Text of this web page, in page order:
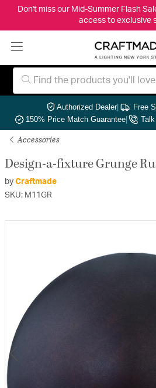
Don't miss our Mid-Summer Flash
access to exclusive
Authorized Dealer| Free
150% Price Match Guarantee|
Accessories
Design-a-fixture Grunge
by Craftmade
SKU: M11GR